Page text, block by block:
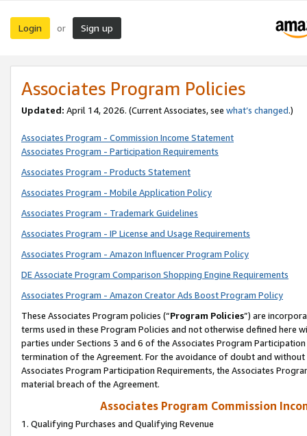
Login or Sign up
Associates Program Policies
Updated: April 14, 2026. (Current Associates, see what’s changed.)
Associates Program - Commission Income Statement
Associates Program - Participation Requirements
Associates Program - Products Statement
Associates Program - Mobile Application Policy
Associates Program - Trademark Guidelines
Associates Program - IP License and Usage Requirements
Associates Program - Amazon Influencer Program Policy
DE Associate Program Comparison Shopping Engine Requirements
Associates Program - Amazon Creator Ads Boost Program Policy
These Associates Program policies (“Program Policies”) are
terms used in these Program Policies and not otherwise defined
parties under Sections 3 and 6 of the Associates Program
termination of the Agreement. For the avoidance of doubt and
Associates Program Participation Requirements, the Associates
material breach of the Agreement.
Associates Program Commission
1. Qualifying Purchases and Qualifying Revenue